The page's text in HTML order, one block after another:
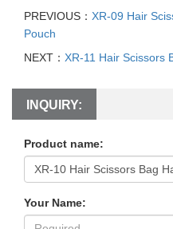
PREVIOUS： XR-09 Hair
Pouch
NEXT： XR-11 Hair Scissors
INQUIRY:
Product name:
Your Name: